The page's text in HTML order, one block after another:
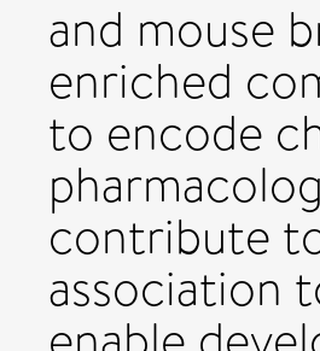
and mouse
enriched
to encode
contribute
association